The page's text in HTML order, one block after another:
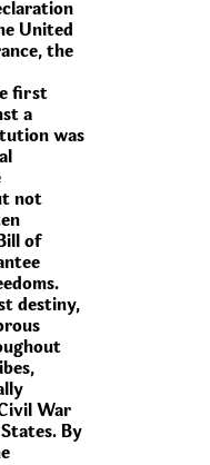
United
the
first
a
was
not
of
destiny,
War
By